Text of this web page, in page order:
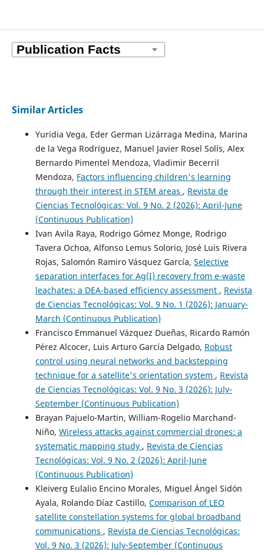
Similar Articles
Yuridia Vega, Eder German Lizárraga Medina, Marina
de la Vega Rodríguez, Manuel Javier Rosel Solís, Alex
Bernardo Pimentel Mendoza, Vladimir Becerril
Mendoza, Factors influencing children's learning
through their interest in STEM areas , Revista de
Ciencias Tecnológicas: Vol. 9 No. 2 (2026): April-June
(Continuous Publication)
Ivan Avila Raya, Rodrigo Gómez Monge, Rodrigo
Tavera Ochoa, Alfonso Lemus Solorio, José Luis Rivera
Rojas, Salomón Ramiro Vásquez García, Selective
separation interfaces for Ag(I) recovery from e-waste
leachates: a DEA-based efficiency assessment , Revista
de Ciencias Tecnológicas: Vol. 9 No. 1 (2026): January-
March (Continuous Publication)
Francisco Emmanuel Vázquez Dueñas, Ricardo Ramón
Pérez Alcocer, Luis Arturo García Delgado, Robust
control using neural networks and backstepping
technique for a satellite's orientation system , Revista
de Ciencias Tecnológicas: Vol. 9 No. 3 (2026): July-
September (Continuous Publication)
Brayan Pajuelo-Martin, William-Rogelio Marchand-
Niño, Wireless attacks against commercial drones: a
systematic mapping study , Revista de Ciencias
Tecnológicas: Vol. 9 No. 2 (2026): April-June
(Continuous Publication)
Kleiverg Eulalio Encino Morales, Miguel Ángel Sidón
Ayala, Rolando Díaz Castillo, Comparison of LEO
satellite constellation systems for global broadband
communications , Revista de Ciencias Tecnológicas:
Vol. 9 No. 3 (2026): July-September (Continuous